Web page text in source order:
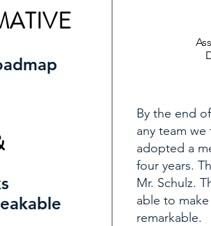
By the end
any team
adopted a
four years.
Mr. Schulz.
able to
remarkable.